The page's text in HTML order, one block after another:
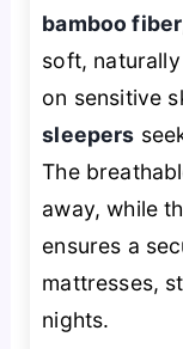
bamboo fiber
soft,
on sensitive
sleepers
The
away, while
ensures a
mattresses,
nights.